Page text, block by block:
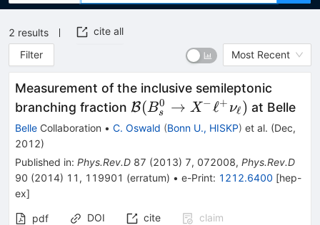
2 results
cite all
Filter
Most Recent
Measurement of the inclusive semileptonic
branching fraction \mathcal{B}
(B_s^0 \to
\nu_{\ell})
B(Bs
0 → X−ℓ+ νℓ) at Belle
Belle Collaboration • C. Oswald (Bonn U., HISKP) et al. (Dec,
2012)
Published in: Phys.Rev.D 87 (2013) 7, 072008, Phys.Rev.D
90 (2014) 11 , 119901 (erratum) • e-Print: 1212.6400 [hep-
ex]
pdf DOI cite
claim